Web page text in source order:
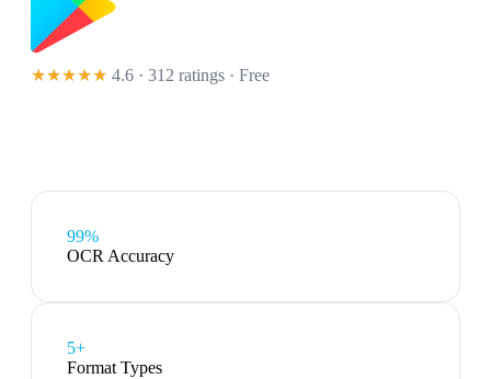
★★★★★ 4.6 · 312 ratings · Free
99%
OCR Accuracy
5+
Format Types